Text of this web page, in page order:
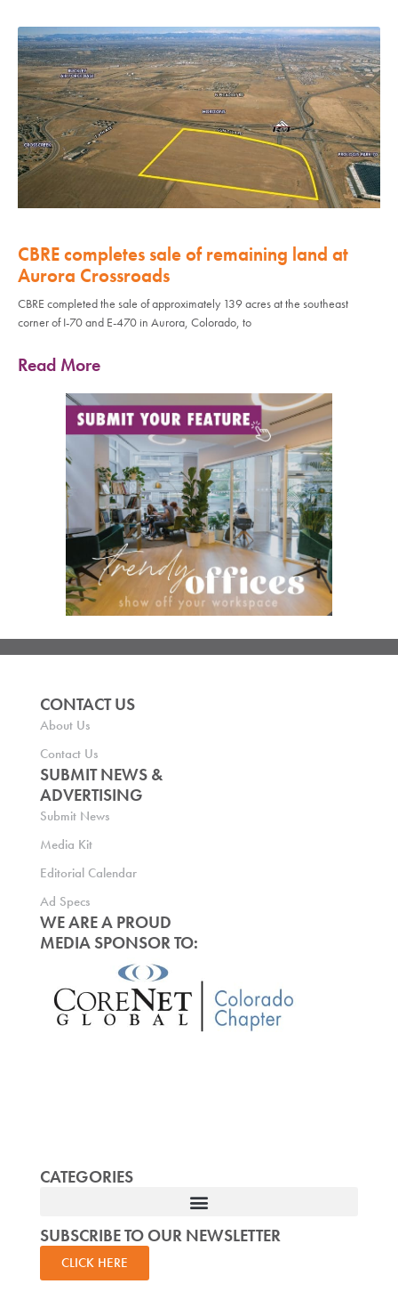
CBRE completes sale of remaining land at
Aurora Crossroads
CBRE completed the sale of approximately 139 acres at the southeast
corner of I-70 and E-470 in Aurora, Colorado, to
Read More
CONTACT US
About Us
Contact Us
SUBMIT NEWS &
ADVERTISING
Submit News
Media Kit
Editorial Calendar
Ad Specs
WE ARE A PROUD
MEDIA SPONSOR TO:
CATEGORIES
SUBSCRIBE TO OUR NEWSLETTER
CLICK HERE